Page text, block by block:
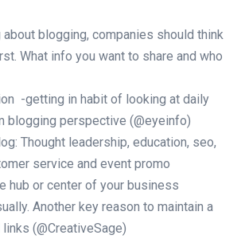
about blogging, companies should think
What info you want to share and who
-getting in habit of looking at daily
blogging perspective (@eyeinfo)
Thought leadership, education, seo,
service and event promo
hub or center of your business
Another key reason to maintain a
(@CreativeSage)